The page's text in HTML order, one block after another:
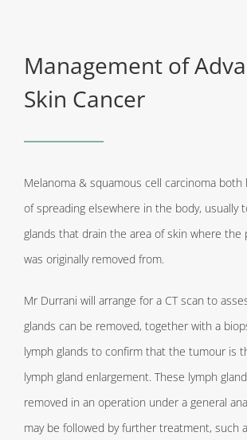
Management of
Skin Cancer
Melanoma & squamous cell carcinoma both
of spreading elsewhere in the body, usually
glands that drain the area of skin where the
was originally removed from.
Mr Durrani will arrange for a CT scan to
glands can be removed, together with a
lymph glands to confirm that the tumour is
lymph gland enlargement. These lymph
removed in an operation under a general
may be followed by further treatment, such